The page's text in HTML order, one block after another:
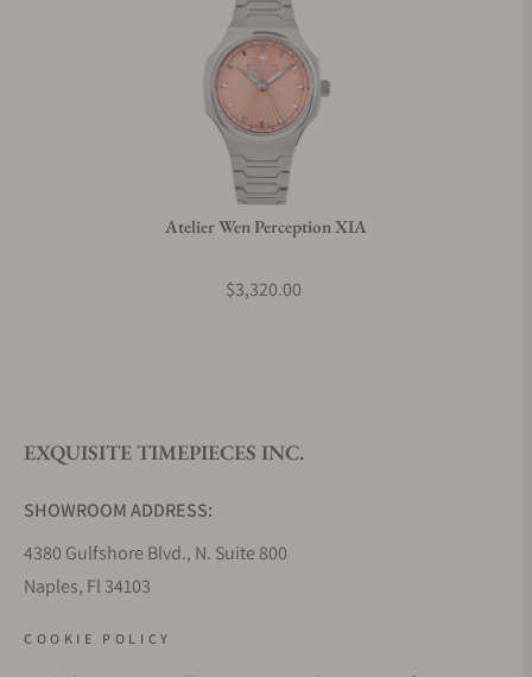
Atelier Wen Perception XIA
$3,320.00
EXQUISITE TIMEPIECES INC.
SHOWROOM ADDRESS:
4380 Gulfshore Blvd., N. Suite 800
Naples, Fl 34103
COOKIE POLICY